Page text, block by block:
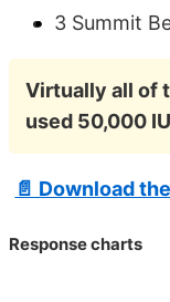
3 Summit
Virtually all of
used 50,000
📄 Download
Response charts